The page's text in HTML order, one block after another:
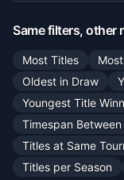
Same filters, other
Most Titles
Oldest in Draw
Youngest Title
Timespan
Titles at Same
Titles per Season